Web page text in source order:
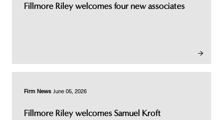
Fillmore Riley welcomes four new associates
Firm News June 05, 2026
Fillmore Riley welcomes Samuel Kroft